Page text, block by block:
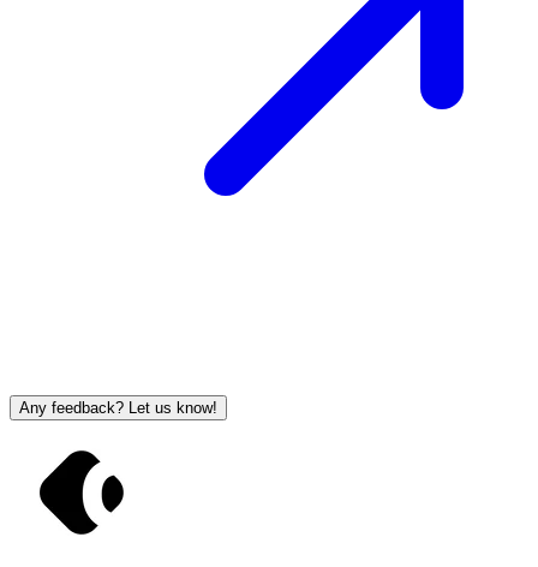
Any feedback? Let us know!